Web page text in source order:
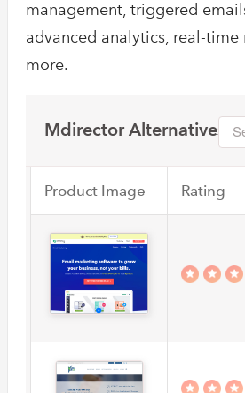
management, triggered
advanced analytics, real-time
more.
Mdirector Alternatives
Product Image Rating